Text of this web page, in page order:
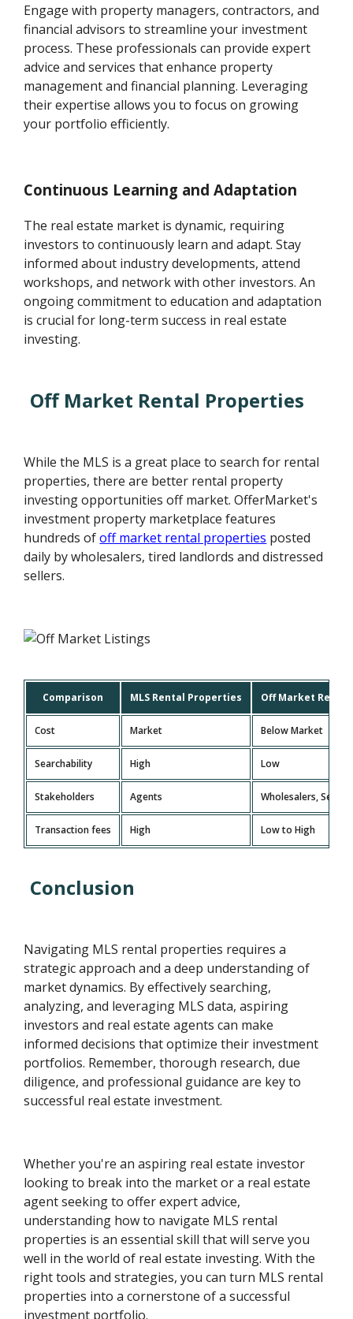
Engage with property managers, contractors, and
financial advisors to streamline your investment
process. These professionals can provide expert
advice and services that enhance property
management and financial planning. Leveraging
their expertise allows you to focus on growing
your portfolio efficiently.
Continuous Learning and Adaptation
The real estate market is dynamic, requiring
investors to continuously learn and adapt. Stay
informed about industry developments, attend
workshops, and network with other investors. An
ongoing commitment to education and adaptation
is crucial for long-term success in real estate
investing.
Off Market Rental Properties
While the MLS is a great place to search for rental
properties, there are better rental property
investing opportunities off market. OfferMarket's
investment property marketplace features
hundreds ofoff market rental properties posted
daily by wholesalers, tired landlords and distressed
sellers.
Comparison MLS Rental Properties Off Market
Cost Market Below Market
Searchability High Low
Stakeholders Agents Wholesalers, Sellers
Transaction fees High Low to High
Conclusion
Navigating MLS rental properties requires a
strategic approach and a deep understanding of
market dynamics. By effectively searching,
analyzing, and leveraging MLS data, aspiring
investors and real estate agents can make
informed decisions that optimize their investment
portfolios. Remember, thorough research, due
diligence, and professional guidance are key to
successful real estate investment.
Whether you're an aspiring real estate investor
looking to break into the market or a real estate
agent seeking to offer expert advice,
understanding how to navigate MLS rental
properties is an essential skill that will serve you
well in the world of real estate investing. With the
right tools and strategies, you can turn MLS rental
properties into a cornerstone of a successful
investment portfolio.